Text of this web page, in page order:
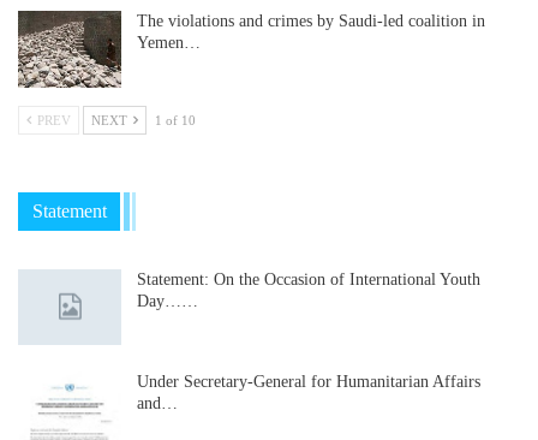
The violations and crimes by Saudi-led coalition in
Yemen…
PREV NEXT 1 of 10
Statement
Statement: On the Occasion of International Youth
Day……
Under Secretary-General for Humanitarian Affairs
and…